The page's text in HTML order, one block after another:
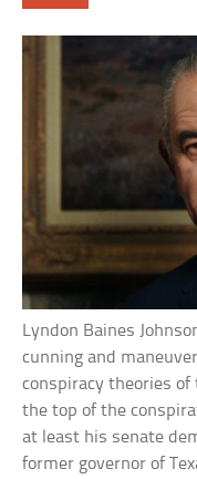
Lyndon Baines
cunning and
conspiracy theories of
the top of the
at least his senate
former governor of